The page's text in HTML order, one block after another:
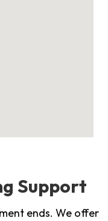
Support
ends. We offer